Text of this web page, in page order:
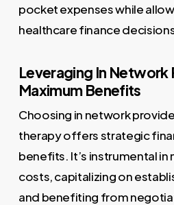
pocket expenses while
healthcare finance
Leveraging In Network
Maximum Benefits
Choosing in network
therapy offers strategic
benefits. It’s instrumental in
costs, capitalizing on
and benefiting from